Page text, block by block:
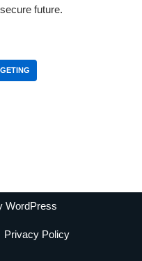
future.
WordPress
Privacy Policy